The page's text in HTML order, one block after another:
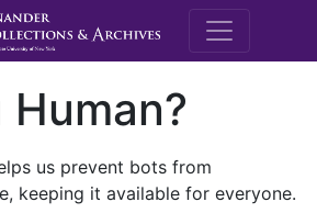
M.E.
us prevent bots from
keeping it available for everyone.